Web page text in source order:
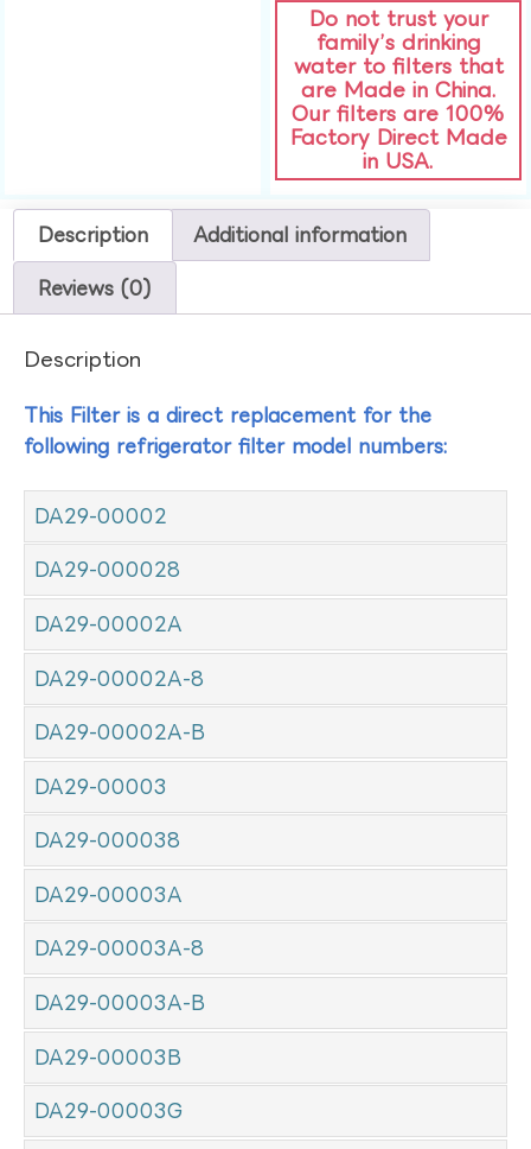
Do not trust your
family’s drinking
water to filters that
are Made in China.
Our filters are 100%
Factory Direct Made
in USA.
Description Additional information
Reviews (0)
Description
This Filter is a direct replacement for the
following refrigerator filter model numbers:
DA29-00002
DA29-000028
DA29-00002A
DA29-00002A-8
DA29-00002A-B
DA29-00003
DA29-000038
DA29-00003A
DA29-00003A-8
DA29-00003A-B
DA29-00003B
DA29-00003G